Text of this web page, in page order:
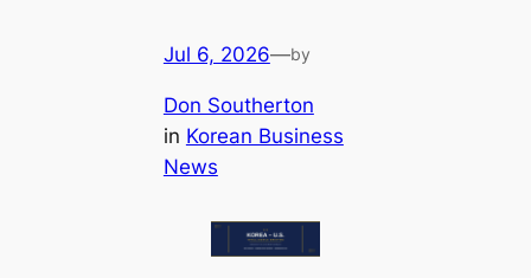
Jul 6, 2026—by
Don Southerton
in Korean Business
News